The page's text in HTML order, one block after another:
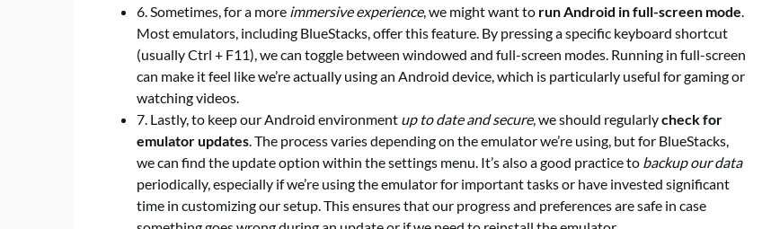
6. Sometimes, for a more immersive experience, we might want to run Android in full-screen mode.
Most emulators, including BlueStacks, offer this feature. By pressing a specific keyboard shortcut
(usually Ctrl + F11), we can toggle between windowed and full-screen modes. Running in full-screen
can make it feel like we’re actually using an Android device, which is particularly useful for gaming or
watching videos.
7. Lastly, to keep our Android environment up to date and secure, we should regularlycheck for
emulator updates. The process varies depending on the emulator we’re using, but for BlueStacks,
we can find the update option within the settings menu. It’s also a good practice to backup our data
periodically, especially if we’re using the emulator for important tasks or have invested significant
time in customizing our setup. This ensures that our progress and preferences are safe in case